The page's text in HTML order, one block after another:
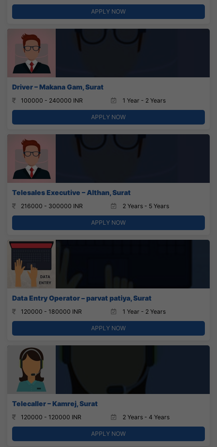
APPLY NOW
Driver – Makana Gam, Surat
100000 - 240000 INR 1 Year - 2 Years
APPLY NOW
Telesales Executive – Althan, Surat
216000 - 300000 INR 2 Years - 5 Years
APPLY NOW
Data Entry Operator – parvat patiya, Surat
120000 - 180000 INR 1 Year - 2 Years
APPLY NOW
Telecaller – Kamrej, Surat
120000 - 120000 INR 2 Years - 4 Years
APPLY NOW